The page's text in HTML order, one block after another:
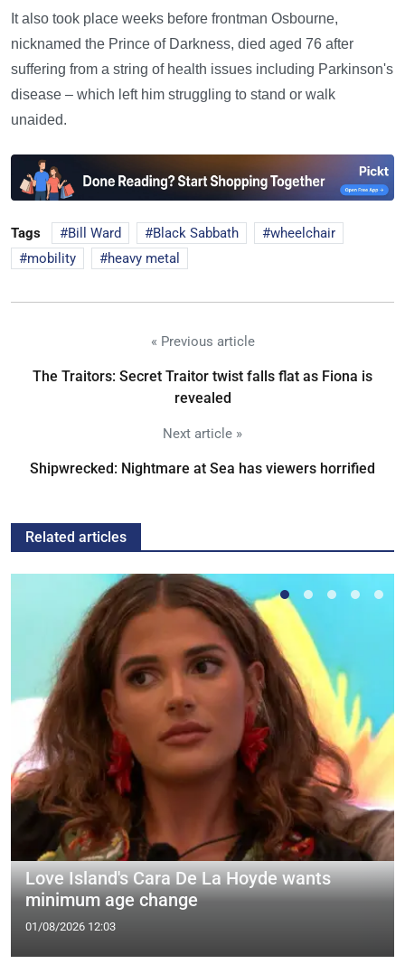
It also took place weeks before frontman Osbourne,
nicknamed the Prince of Darkness, died aged 76 after
suffering from a string of health issues including Parkinson's
disease – which left him struggling to stand or walk
unaided.
Tags Bill Ward Black Sabbath
wheelchair
mobility
heavy metal
« Previous article
The Traitors: Secret Traitor twist falls flat as Fiona is
revealed
Next article »
Shipwrecked: Nightmare at Sea has viewers horrified
Related articles
Love Island's Cara De La Hoyde wants
minimum age change
01/08/2026 12:03